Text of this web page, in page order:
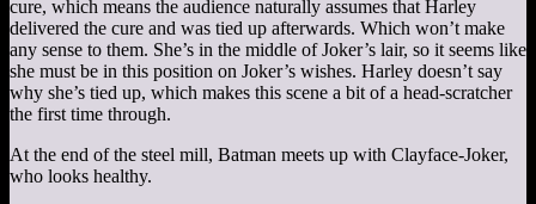
cure, which means the audience naturally assumes that Harley
delivered the cure and was tied up afterwards. Which won’t make
any sense to them. She’s in the middle of Joker’s lair, so it seems like
she must be in this position on Joker’s wishes. Harley doesn’t say
why she’s tied up, which makes this scene a bit of a head-scratcher
the first time through.
At the end of the steel mill, Batman meets up with Clayface-Joker,
who looks healthy.